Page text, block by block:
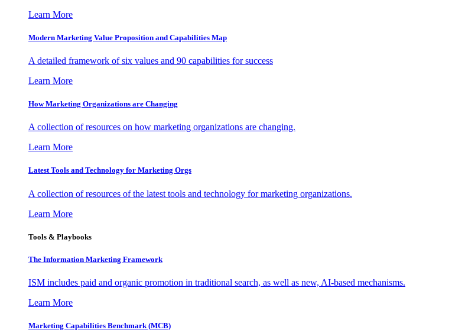
Learn More
Modern Marketing Value Proposition and Capabilities Map
A detailed framework of six values and 90 capabilities for success
Learn More
How Marketing Organizations are Changing
A collection of resources on how marketing organizations are changing.
Learn More
Latest Tools and Technology for Marketing Orgs
A collection of resources of the latest tools and technology for marketing organizations.
Learn More
Tools & Playbooks
The Information Marketing Framework
ISM includes paid and organic promotion in traditional search, as well as new, AI-based mechanisms.
Learn More
Marketing Capabilities Benchmark (MCB)